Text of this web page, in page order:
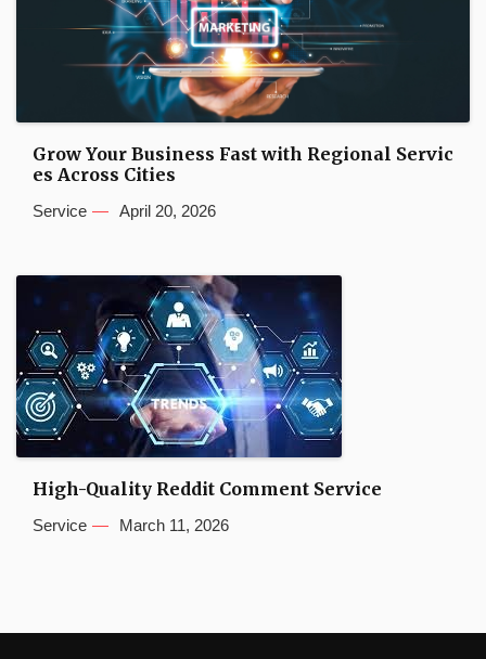
Grow Your Business Fast with Regional Servic
es Across Cities
Service April 20, 2026
High-Quality Reddit Comment Service
Service March 11, 2026